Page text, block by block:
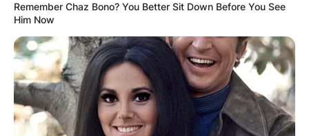
Remember Chaz Bono? You Better Sit Down Before You See
Him Now